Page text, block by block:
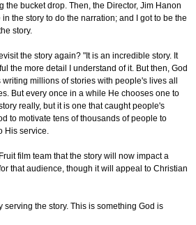
the bucket drop. Then, the Director, Jim Hanon
the story to do the narration; and I got to be the
story.
the story again? "It is an incredible story. It
the more detail I understand of it. But then, God
millions of stories with people's lives all
But every once in a while He chooses one to
really, but it is one that caught people's
to motivate tens of thousands of people to
His service.
film team that the story will now impact a
that audience, though it will appeal to Christian
serving the story. This is something God is